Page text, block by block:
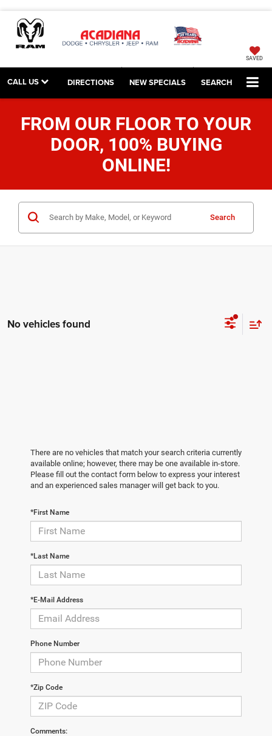
SAVED
CALL US DIRECTIONS NEW SPECIALS SEARCH
FROM OUR FLOOR TO YOUR
DOOR, 100% BUYING
ONLINE!
Search
No vehicles found
There are no vehicles that match your search criteria currently
available online; however, there may be one available in-store.
Please fill out the contact form below to express your interest
and an experienced sales manager will get back to you.
*First Name
*Last Name
*E-Mail Address
Phone Number
*Zip Code
Comments: